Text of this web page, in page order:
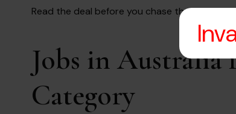
Read the deal before you chase the dream.
Jobs in Australia
Category